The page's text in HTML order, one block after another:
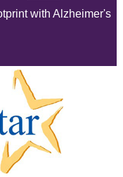
with Alzheimer's